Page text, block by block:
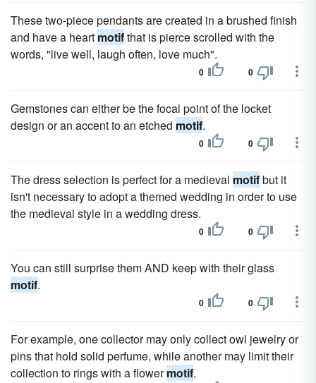
These two-piece pendants are created in a brushed finish
and have a heart motifthat is pierce scrolled with the
words, "live well, laugh often, love much".
0 0
Gemstones can either be the focal point of the locket
design or an accent to an etched motif.
0 0
The dress selection is perfect for a medieval motifbut it
isn't necessary to adopt a themed wedding in order to use
the medieval style in a wedding dress.
0 0
You can still surprise them AND keep with their glass
motif.
0 0
For example, one collector may only collect owl jewelry or
pins that hold solid perfume, while another may limit their
collection to rings with a flowermotif.